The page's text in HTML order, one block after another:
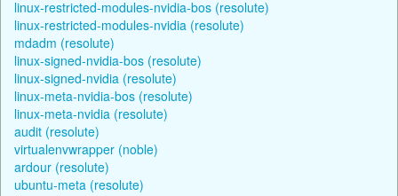
linux-restricted-modules-nvidia-bos (resolute)
linux-restricted-modules-nvidia (resolute)
mdadm (resolute)
linux-signed-nvidia-bos (resolute)
linux-signed-nvidia (resolute)
linux-meta-nvidia-bos (resolute)
linux-meta-nvidia (resolute)
audit (resolute)
virtualenvwrapper (noble)
ardour (resolute)
ubuntu-meta (resolute)